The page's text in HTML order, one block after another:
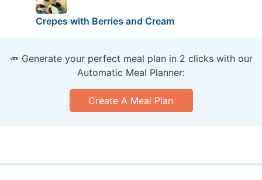
Crepes with Berries and Cream
🥕 Generate your perfect meal plan in 2 clicks with our
Automatic Meal Planner:
Create A Meal Plan